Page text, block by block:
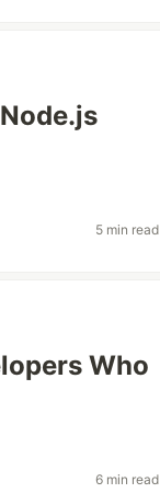
5 min read
Who
6 min read